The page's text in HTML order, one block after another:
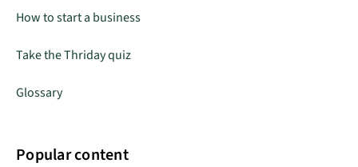
How to start a business
Take the Thriday quiz
Glossary
Popular content